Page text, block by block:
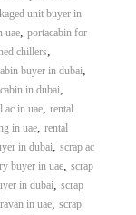
unit buyer in
uae, portacabin for
chillers,
buyer in dubai,
in dubai,
ac in uae, rental
in uae, rental
in dubai, scrap ac
buyer in uae, scrap
in dubai, scrap
in uae, scrap